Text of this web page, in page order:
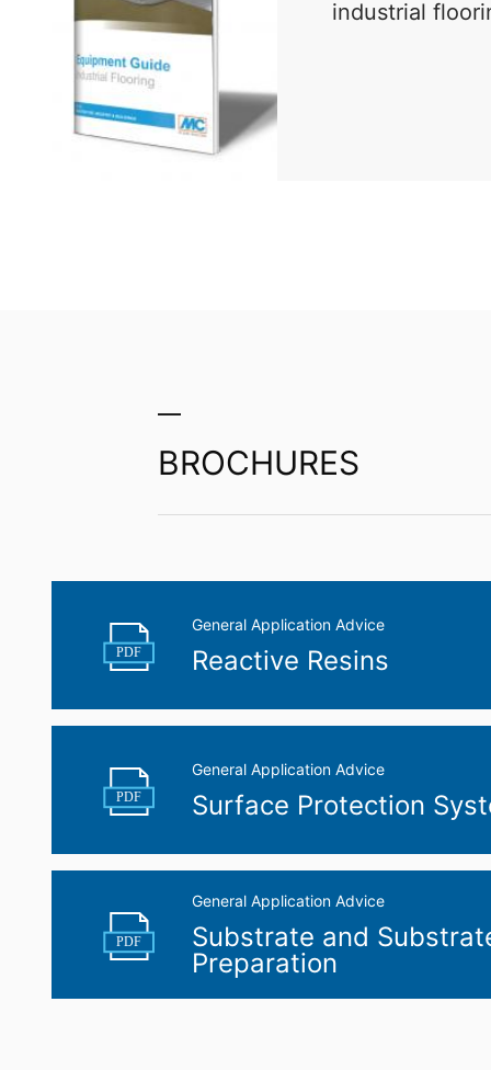
PDF industrial
BROCHURES
PDF
General Application Advice
Reactive Resins
PDF
General Application Advice
Surface Protection
PDF
General Application Advice
Substrate and
Preparation